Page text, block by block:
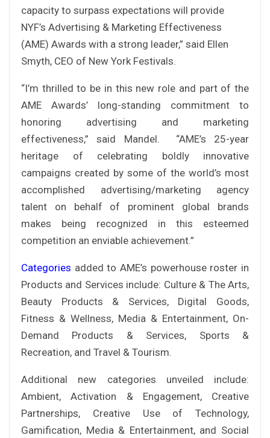
capacity to surpass expectations will provide
NYF’s Advertising & Marketing Effectiveness
(AME) Awards with a strong leader,” said Ellen
Smyth, CEO of New York Festivals.
“I’m thrilled to be in this new role and part of the
AME Awards’ long-standing commitment to
honoring advertising and marketing
effectiveness,” said Mandel. “AME’s 25-year
heritage of celebrating boldly innovative
campaigns created by some of the world’s most
accomplished advertising/marketing agency
talent on behalf of prominent global brands
makes being recognized in this esteemed
competition an enviable achievement.”
Categories added to AME’s powerhouse roster in
Products and Services include: Culture & The Arts,
Beauty Products & Services, Digital Goods,
Fitness & Wellness, Media & Entertainment, On-
Demand Products & Services, Sports &
Recreation, and Travel & Tourism.
Additional new categories unveiled include:
Ambient, Activation & Engagement, Creative
Partnerships, Creative Use of Technology,
Gamification, Media & Entertainment, and Social